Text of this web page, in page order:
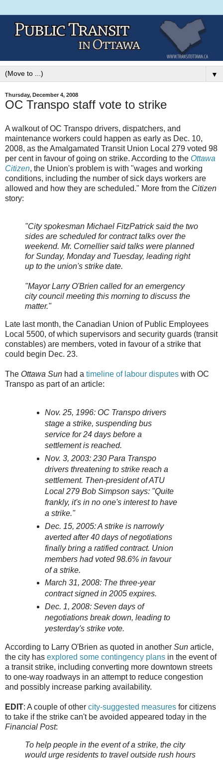
▼
Thursday, December 4, 2008
OC Transpo staff vote to strike
A walkout of OC Transpo drivers, dispatchers, and
maintenance workers could happen as early as Dec. 10,
2008, as the Amalgamated Transit Union Local 279 voted 98
per cent in favour of going on strike. According to the Ottawa
Citizen, the Union's problem is with "wages and working
conditions, including the number of sick days workers are
allowed and how they are scheduled." More from the Citizen
story:
"City spokesman Michael FitzPatrick said the two
sides are scheduled for contract talks over the
weekend. Mr. Cornellier said talks were planned
for Sunday, Monday and Tuesday, leading right
up to the union's strike date.
"Mayor Larry O'Brien called for an emergency
city council meeting this morning to discuss the
matter."
Late last month, the Canadian Union of Public Employees
Local 5500, of which supervisors and security guards (transit
constables) are members, voted in favour of a strike that
could begin Dec. 23.
The Ottawa Sun had a timeline of labour disputes with OC
Transpo as part of an article:
Nov. 25, 1996: OC Transpo drivers
stage a strike, suspending bus
service for 24 days before a
settlement is reached.
Nov. 3, 2003: 230 Para Transpo
drivers threatening to strike reach a
settlement. Then-president of ATU
Local 279 Bob Simpson says: "Quite
frankly, it's in no one's interest to have
a strike."
Dec. 15, 2005: A strike is narrowly
averted after 40 days of negotiations
finally bring a ratified contract. Union
members had voted 98.6% in favour
of a strike.
March 31, 2008: The three-year
contract signed in 2005 expires.
Dec. 1, 2008: Seven days of
negotiations break down, leading to
yesterday's strike vote.
According to Larry O'Brien as quoted in another Sun article,
the city has explored some contingency plans in the event of
a transit strike, including converting more downtown streets
to one-way roadways in an attempt to reduce congestion
and possibly increase parking availability.
EDIT: A couple of other city-suggested measures for citizens
to take if the strike can't be avoided appeared today in the
Financial Post:
To help people in the event of a strike, the city
would urge residents to travel outside rush hours